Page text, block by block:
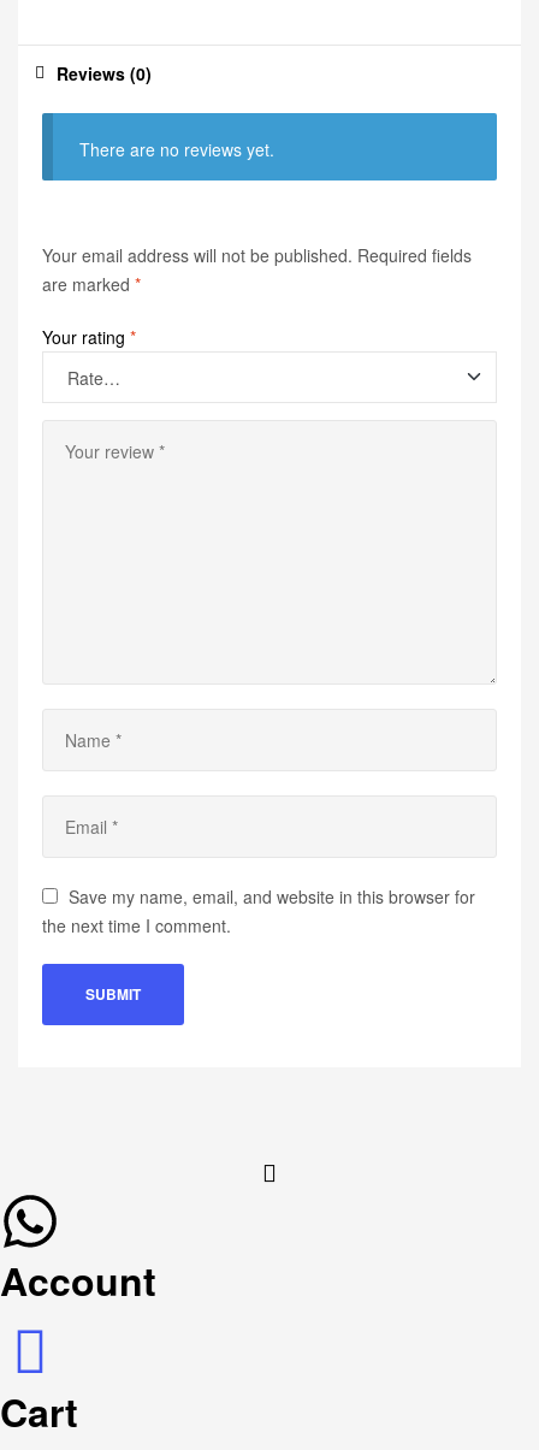
Reviews (0)
There are no reviews yet.
Your email address will not be published. Required fields
are marked *
Your rating *
Save my name, email, and website in this browser for
the next time I comment.
Account
Cart